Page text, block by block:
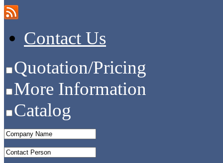
Contact Us
Quotation/Pricing
More Information
Catalog